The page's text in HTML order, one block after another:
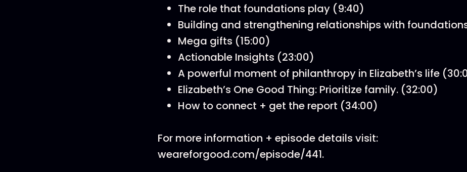
The role that foundations play (9:40)
Building and strengthening relationships with
Mega gifts (15:00)
Actionable Insights (23:00)
A powerful moment of philanthropy in Elizabeth’s life
Elizabeth’s One Good Thing: Prioritize family. (32:00)
How to connect + get the report (34:00)
For more information + episode details visit:
weareforgood.com/episode/441.